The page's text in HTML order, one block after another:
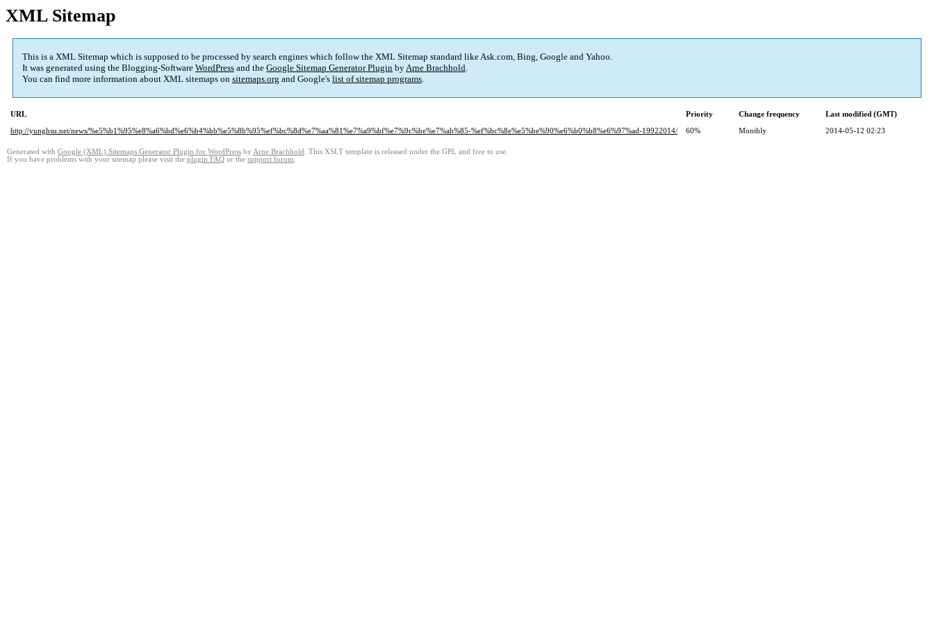
XML Sitemap
This is a XML Sitemap which is supposed to be processed by search engines which follow the XML Sitemap standard like Ask.com, Bing, Google and Yahoo.
It was generated using the Blogging-Software WordPress and the Google Sitemap Generator Plugin byArne Brachhold.
You can find more information about XML sitemaps on sitemaps.org and Google's list of sitemap programs.
URL Priority Change frequency
Last modified (GMT)
http://yunghsu.net/news/%e5%b1%95%e8%a6%bd%e6%b4%bb%e5%8b%95%ef%bc%8d%e7%aa%81%e7%a9%bf%e7%9c%be%e7%ab%85-%ef%bc%8e%e5%be%90%e6%b0%b8%e6%97%ad-19922014/
60% Monthly 2014-05-12 02:23
Generated with Google (XML) Sitemaps Generator Plugin for WordPress by Arne Brachhold . This XSLT template is released under the GPL and free to use.
If you have problems with your sitemap please visit the plugin FAQ or the support forum.